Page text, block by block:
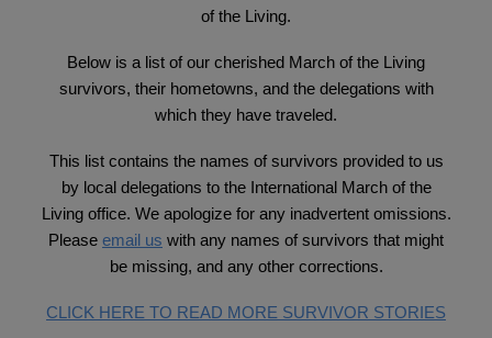
of the Living.
Below is a list of our cherished March of the Living
survivors, their hometowns, and the delegations with
which they have traveled.
This list contains the names of survivors provided to us
by local delegations to the International March of the
Living office. We apologize for any inadvertent omissions.
Please email us with any names of survivors that might
be missing, and any other corrections.
CLICK HERE TO READ MORE SURVIVOR STORIES